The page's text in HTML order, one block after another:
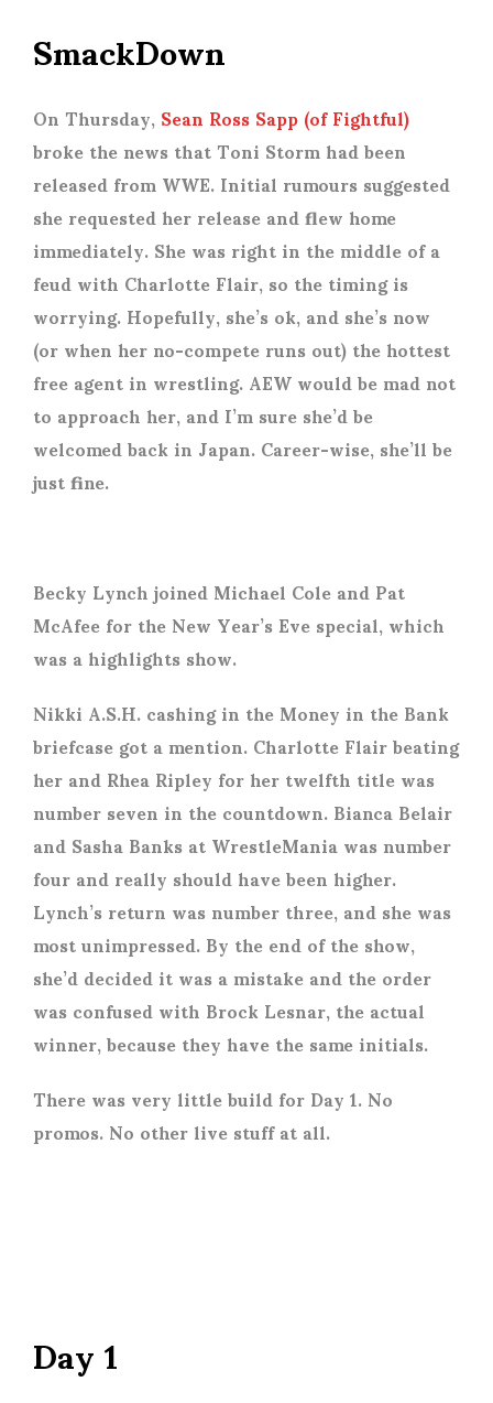
SmackDown
On Thursday,Sean Ross Sapp (of Fightful)
broke the news that Toni Storm had been
released from WWE. Initial rumours suggested
she requested her release and flew home
immediately. She was right in the middle of a
feud with Charlotte Flair, so the timing is
worrying. Hopefully, she’s ok, and she’s now
(or when her no-compete runs out) the hottest
free agent in wrestling. AEW would be mad not
to approach her, and I’m sure she’d be
welcomed back in Japan. Career-wise, she’ll be
just fine.
Becky Lynch joined Michael Cole and Pat
McAfee for the New Year’s Eve special, which
was a highlights show.
Nikki A.S.H. cashing in the Money in the Bank
briefcase got a mention. Charlotte Flair beating
her and Rhea Ripley for her twelfth title was
number seven in the countdown. Bianca Belair
and Sasha Banks at WrestleMania was number
four and really should have been higher.
Lynch’s return was number three, and she was
most unimpressed. By the end of the show,
she’d decided it was a mistake and the order
was confused with Brock Lesnar, the actual
winner, because they have the same initials.
There was very little build for Day 1. No
promos. No other live stuff at all.
Day 1